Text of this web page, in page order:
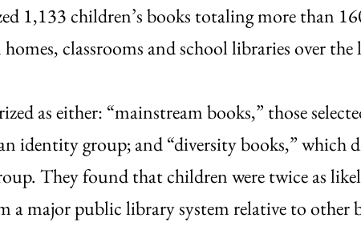
1,133 children’s books totaling more than
classrooms and school libraries over the
as either: “mainstream books,” those
identity group; and “diversity books,” which
They found that children were twice as
a major public library system relative to other